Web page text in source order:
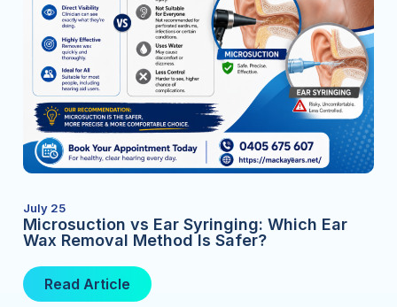
July 25
Microsuction vs Ear Syringing: Which Ear
Wax Removal Method Is Safer?
Read Article